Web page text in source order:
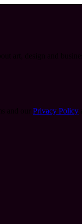
Privacy Policy